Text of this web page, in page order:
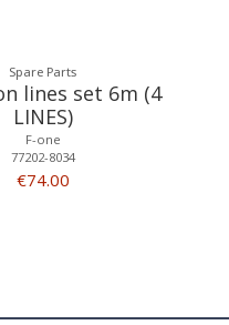
Spare Parts
lines set 6m (4
LINES)
F-one
77202-8034
€74.00